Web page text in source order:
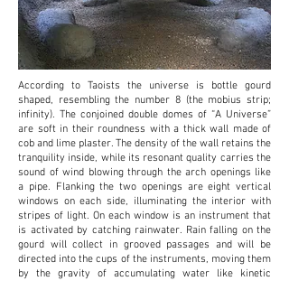
According to Taoists the universe is bottle gourd
shaped, resembling the number 8 (the mobius strip;
infinity). The conjoined double domes of “A Universe”
are soft in their roundness with a thick wall made of
cob and lime plaster. The density of the wall retains the
tranquility inside, while its resonant quality carries the
sound of wind blowing through the arch openings like
a pipe. Flanking the two openings are eight vertical
windows on each side, illuminating the interior with
stripes of light. On each window is an instrument that
is activated by catching rainwater. Rain falling on the
gourd will collect in grooved passages and will be
directed into the cups of the instruments, moving them
by the gravity of accumulating water like kinetic